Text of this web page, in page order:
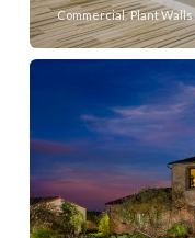
Commercial,Plant Walls